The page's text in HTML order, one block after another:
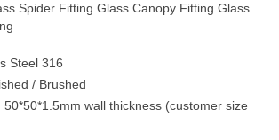
Spider Fitting Glass Canopy Fitting Glass
Steel 316
/ Brushed
50*50*1.5mm wall thickness (customer size